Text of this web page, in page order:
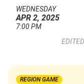
WEDNESDAY
APR 2, 2025
7:00 PM
REGION GAME